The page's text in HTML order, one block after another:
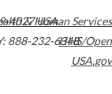
4027USA
888-232-6348
& Human Services
HHS/Open
USA.gov